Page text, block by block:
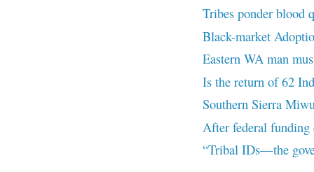
Tribes ponder blood
Black-market
Eastern WA man
Is the return of 62
Southern Sierra
After federal
“Tribal IDs—the